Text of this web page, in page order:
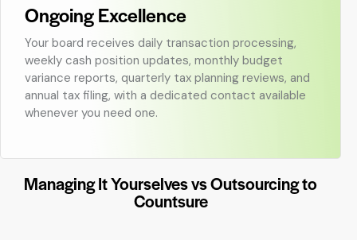
Ongoing Excellence
Your board receives daily transaction processing,
weekly cash position updates, monthly budget
variance reports, quarterly tax planning reviews, and
annual tax filing, with a dedicated contact available
whenever you need one.
Managing It Yourselves vs Outsourcing to
Countsure